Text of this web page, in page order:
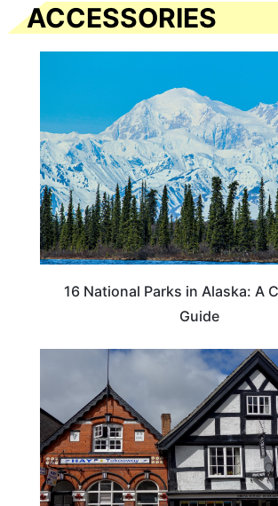
ACCESSORIES
16 National Parks in Alaska: A
Guide